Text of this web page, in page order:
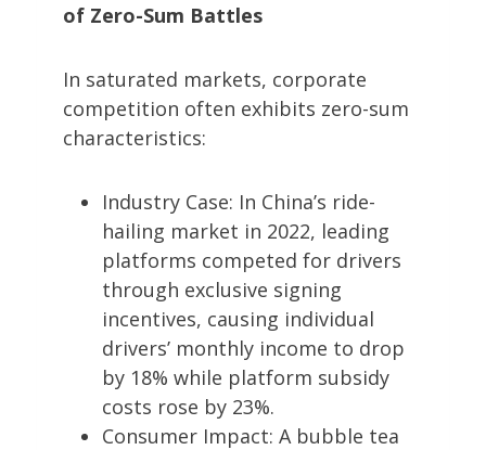
of Zero-Sum Battles
In saturated markets, corporate
competition often exhibits zero-sum
characteristics:
Industry Case: In China’s ride-
hailing market in 2022, leading
platforms competed for drivers
through exclusive signing
incentives, causing individual
drivers’ monthly income to drop
by 18% while platform subsidy
costs rose by 23%.
Consumer Impact: A bubble tea